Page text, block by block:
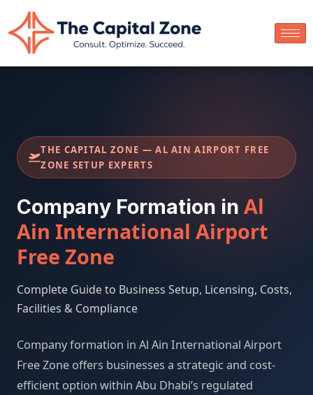
THE CAPITAL ZONE — AL AIN AIRPORT FREE
ZONE SETUP EXPERTS
Company Formation in Al
Ain International Airport
Free Zone
Complete Guide to Business Setup, Licensing, Costs,
Facilities & Compliance
Company formation in Al Ain International Airport
Free Zone offers businesses a strategic and cost-
efficient option within Abu Dhabi’s regulated